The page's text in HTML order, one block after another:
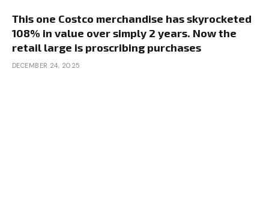
This one Costco merchandise has skyrocketed
108% in value over simply 2 years. Now the
retail large is proscribing purchases
DECEMBER 24, 2025